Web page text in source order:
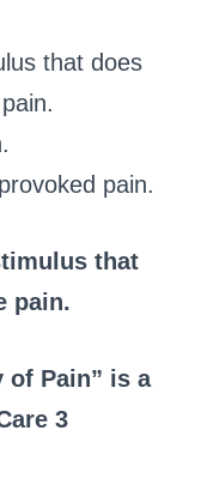
that does
pain.
that
pain.
of Pain” is a
3